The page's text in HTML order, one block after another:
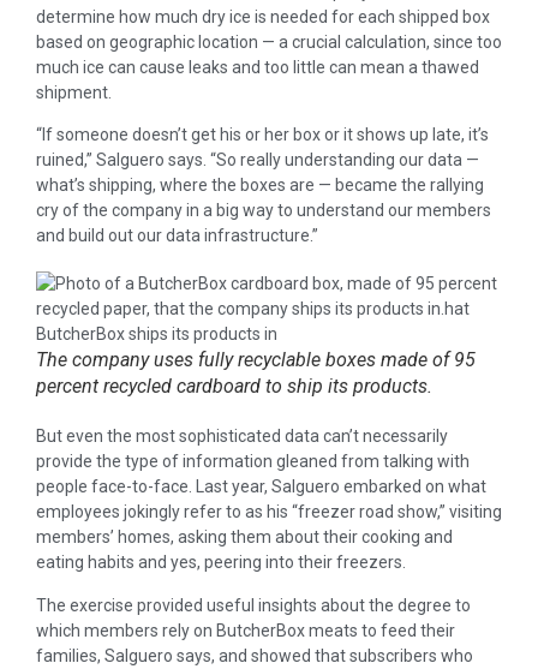
determine how much dry ice is needed for each shipped box
based on geographic location — a crucial calculation, since too
much ice can cause leaks and too little can mean a thawed
shipment.
“If someone doesn’t get his or her box or it shows up late, it’s
ruined,” Salguero says. “So really understanding our data —
what’s shipping, where the boxes are — became the rallying
cry of the company in a big way to understand our members
and build out our data infrastructure.”
The company uses fully recyclable boxes made of 95
percent recycled cardboard to ship its products.
But even the most sophisticated data can’t necessarily
provide the type of information gleaned from talking with
people face-to-face. Last year, Salguero embarked on what
employees jokingly refer to as his “freezer road show,” visiting
members’ homes, asking them about their cooking and
eating habits and yes, peering into their freezers.
The exercise provided useful insights about the degree to
which members rely on ButcherBox meats to feed their
families, Salguero says, and showed that subscribers who